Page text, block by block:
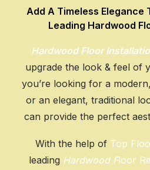
GET AN
Add A Timeless Elegance
Leading Hardwood
Hardwood Floor
upgrade the look & feel of
you’re looking for a
or an elegant, traditional
can provide the perfect
With the help ofTop
leading Hardwood Floor